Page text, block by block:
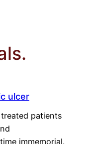
ulcer
patients
immemorial.